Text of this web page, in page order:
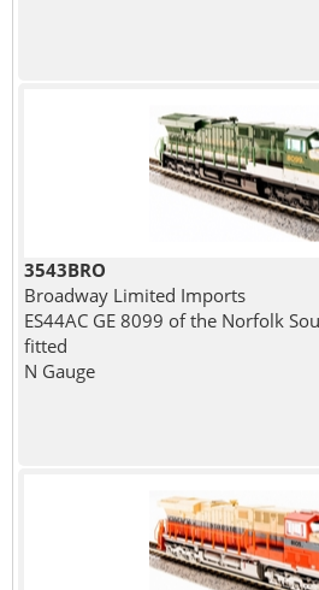
3543BRO
Broadway Limited Imports
ES44AC GE 8099 of the Norfolk
fitted
N Gauge